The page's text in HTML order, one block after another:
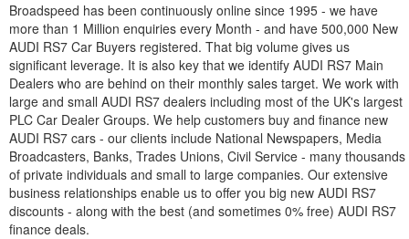
Broadspeed has been continuously online since 1995 - we have
more than 1 Million enquiries every Month - and have 500,000 New
AUDI RS7 Car Buyers registered. That big volume gives us
significant leverage. It is also key that we identify AUDI RS7 Main
Dealers who are behind on their monthly sales target. We work with
large and small AUDI RS7 dealers including most of the UK's largest
PLC Car Dealer Groups. We help customers buy and finance new
AUDI RS7 cars - our clients include National Newspapers, Media
Broadcasters, Banks, Trades Unions, Civil Service - many thousands
of private individuals and small to large companies. Our extensive
business relationships enable us to offer you big new AUDI RS7
discounts - along with the best (and sometimes 0% free) AUDI RS7
finance deals.